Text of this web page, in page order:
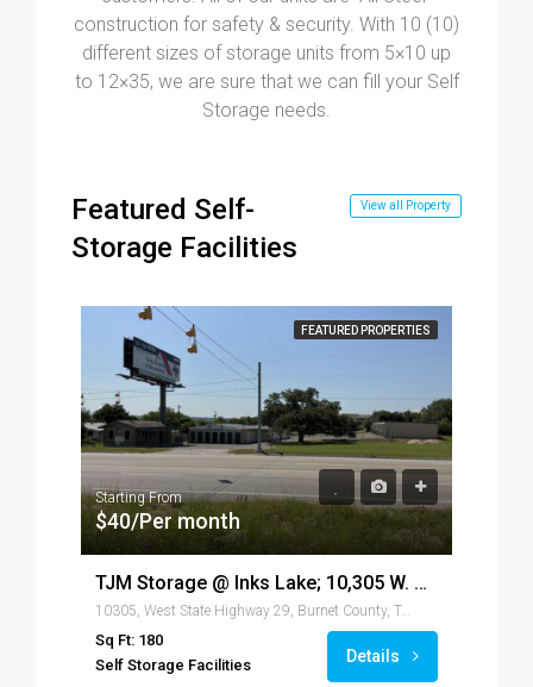
construction for safety & security. With 10 (10)
different sizes of storage units from 5×10 up
to 12×35, we are sure that we can fill your Self
Storage needs.
Featured Self-
Storage Facilities
View all Property
FEATURED PROPERTIES
Starting From
$40/Per month
TJM Storage @ Inks Lake; 10,305 W. Hwy 29, Burnet, TX 78611
10305, West State Highway 29, Burnet County, Texas, 78611, United States of America
Sq Ft: 180
Self Storage Facilities
Details